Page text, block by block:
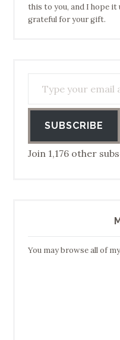
this to you, and I hope
grateful for your gift.
SUBSCRIBE
Join 1,176 other
You may browse all of